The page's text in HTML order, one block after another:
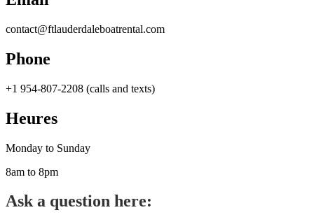
contact@ftlauderdaleboatrental.com
Phone
+1 954-807-2208 (calls and texts)
Heures
Monday to Sunday
8am to 8pm
Ask a question here: